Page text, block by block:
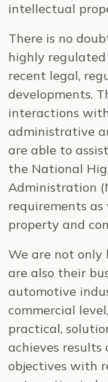
intellectual
There is no
highly regulated
recent legal,
developments.
interactions
administrative
are able to
the National
Administration
requirements
property and
We are not only
are also their
automotive
commercial
practical,
achieves results
objectives with